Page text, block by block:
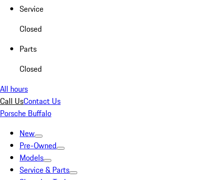
Service
Closed
Parts
Closed
All hours
Call UsContact Us
Porsche Buffalo
New
Pre-Owned
Models
Service & Parts